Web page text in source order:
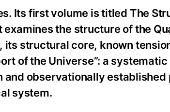
Its first volume is titled The
the structure of the
structural core, known
of the Universe”: a
and observationally established
system.